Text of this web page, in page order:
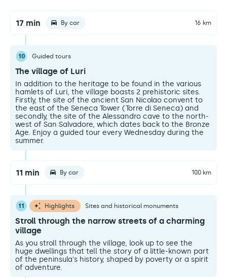
17 min By car 16 km
10 Guided tours
The village of Luri
In addition to the heritage to be found in the various
hamlets of Luri, the village boasts 2 prehistoric sites.
Firstly, the site of the ancient San Nicolao convent to
the east of the Seneca Tower (Torre di Seneca) and
secondly, the site of the Alessandro cave to the north-
west of San Salvadore, which dates back to the Bronze
Age. Enjoy a guided tour every Wednesday during the
summer.
11 min By car 10.0 km
11 Highlights Sites and historical monuments
Stroll through the narrow streets of a charming
village
As you stroll through the village, look up to see the
huge dwellings that tell the story of a little-known part
of the peninsula's history, shaped by poverty or a spirit
of adventure.